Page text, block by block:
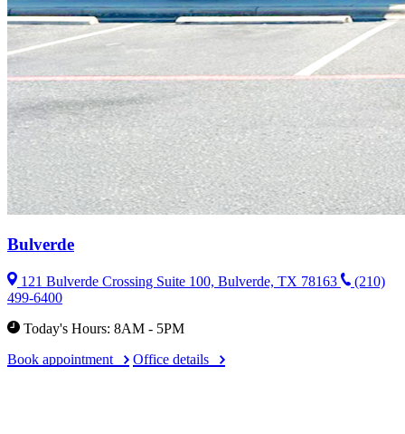
Bulverde
121 Bulverde Crossing Suite 100, Bulverde, TX 78163
(210)
499-6400
Today's Hours: 8AM - 5PM
Book appointment
Office details